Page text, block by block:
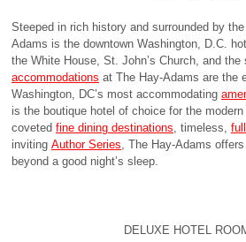
Steeped in rich history and surrounded by
Adams is the downtown Washington, D.C.
the White House, St. John’s Church, and
accommodations at The Hay-Adams are the
Washington, DC’s most accommodating
is the boutique hotel of choice for the
coveted fine dining destinations, timeless,
inviting Author Series, The Hay-Adams
beyond a good night’s sleep.
DELUXE HOTEL